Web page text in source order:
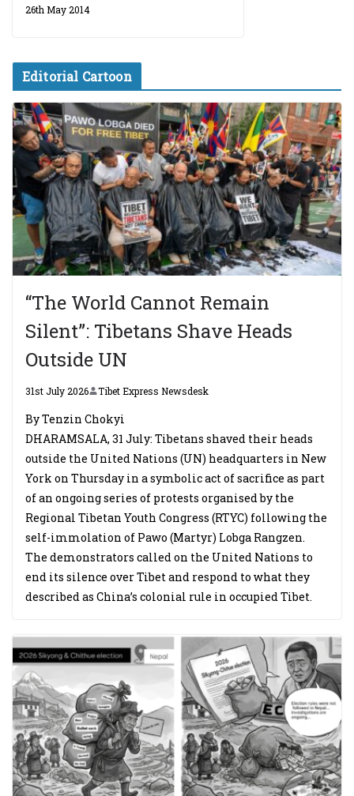
26th May 2014
Editorial Cartoon
“The World Cannot Remain
Silent”: Tibetans Shave Heads
Outside UN
31st July 2026 Tibet Express Newsdesk
By Tenzin Chokyi
DHARAMSALA, 31 July: Tibetans shaved their heads
outside the United Nations (UN) headquarters in New
York on Thursday in a symbolic act of sacrifice as part
of an ongoing series of protests organised by the
Regional Tibetan Youth Congress (RTYC) following the
self-immolation of Pawo (Martyr) Lobga Rangzen.
The demonstrators called on the United Nations to
end its silence over Tibet and respond to what they
described as China’s colonial rule in occupied Tibet.